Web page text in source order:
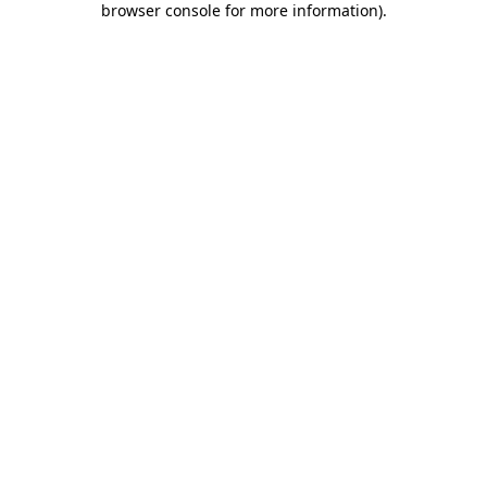
browser console for more information).